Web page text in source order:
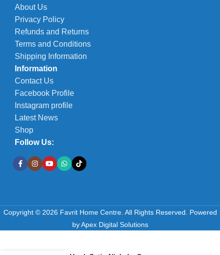
About Us
Privacy Policy
Refunds and Returns
Terms and Conditions
Shipping Information
Information
Contact Us
Facebook Profile
Instagram profile
Latest News
Shop
Follow Us:
Copyright © 2026 Favrit Home Centre. All Rights Reserved. Powered
byApex Digital Solutions